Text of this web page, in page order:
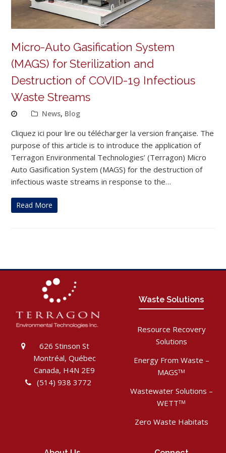
Micro-Auto Gasification System
(MAGS) for Sterilization and
Destruction of COVID-19 Infectious
Waste Streams
News, Blog
Cliquez ici pour lire ou télécharger la version française. The
purpose of this article is to introduce the application of
Terragon Environmental Technologies’ (Terragon) Micro
Auto Gasification System (MAGS) for the destruction of
infectious waste streams in response to the…
Read More
626 Stinson St
Montréal, Québec
Canada, H4N 2E9
(514) 938 3772
Waste Solutions
Resource Recovery
Solutions
Energy From Waste –
MAGSTM
Wastewater Solutions –
WETTTM
Zero Waste Habitats